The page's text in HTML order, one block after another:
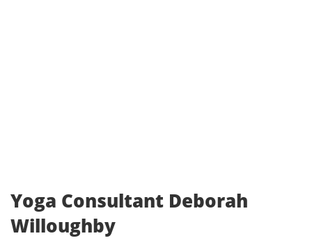
Yoga Consultant Deborah
Willoughby